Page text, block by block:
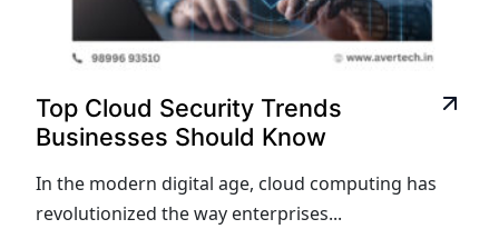
Top Cloud Security Trends
Businesses Should Know
In the modern digital age, cloud computing has
revolutionized the way enterprises...